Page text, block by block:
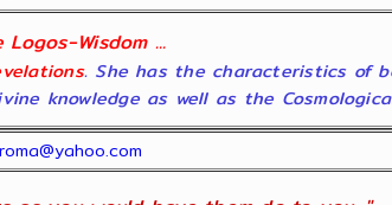
Logos-Wisdom ...
. She has the characteristics of
knowledge as well as the